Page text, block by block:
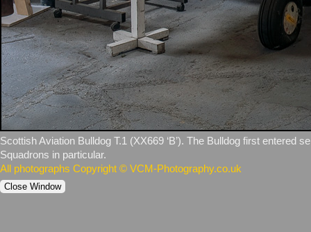
Scottish Aviation Bulldog T.1 (XX669 ‘B’). The Bulldog first
Squadrons in particular.
All photographs Copyright © VCM-Photography.co.uk